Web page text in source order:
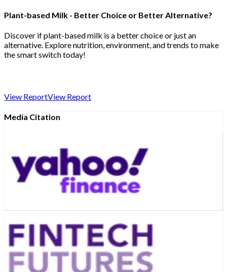
Plant-based Milk - Better Choice or Better Alternative?
Discover if plant-based milk is a better choice or just an
alternative. Explore nutrition, environment, and trends to make
the smart switch today!
View ReportView Report
Media Citation